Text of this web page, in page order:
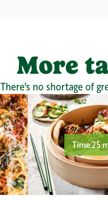
More
There's no shortage of
Time:25